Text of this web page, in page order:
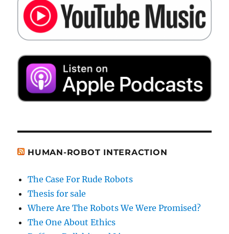
HUMAN-ROBOT INTERACTION
The Case For Rude Robots
Thesis for sale
Where Are The Robots We Were Promised?
The One About Ethics